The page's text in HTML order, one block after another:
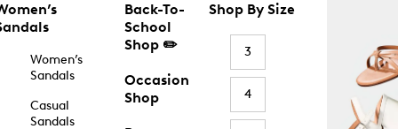
Women’s
Sandals
Casual
Sandals
Back-To-
School
Shop ✏️
Occasion
Shop
Shop By Size
3
4